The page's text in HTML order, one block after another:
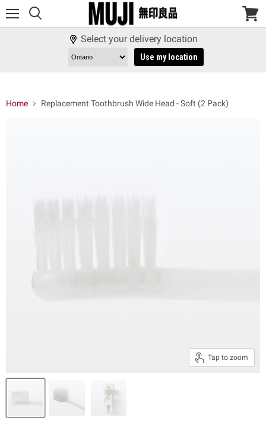
View
Select your delivery location
Use my location
Home Replacement Toothbrush Wide Head - Soft (2 Pack)
Tap to zoom